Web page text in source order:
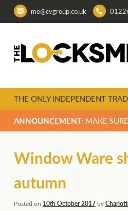
me@cvgroup.co.uk
THE ONLY INDEPENDENT
ANNOUNCEMENT: MAKE
Window Ware
autumn
Posted on 10th October 2017by